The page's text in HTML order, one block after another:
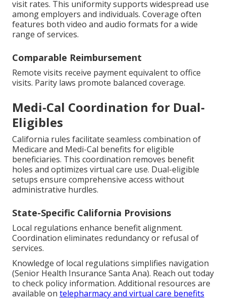
visit rates. This uniformity supports widespread use
among employers and individuals. Coverage often
features both video and audio formats for a wide
range of services.
Comparable Reimbursement
Remote visits receive payment equivalent to office
visits. Parity laws promote balanced coverage.
Medi-Cal Coordination for Dual-
Eligibles
California rules facilitate seamless combination of
Medicare and Medi-Cal benefits for eligible
beneficiaries. This coordination removes benefit
holes and optimizes virtual care use. Dual-eligible
setups ensure comprehensive access without
administrative hurdles.
State-Specific California Provisions
Local regulations enhance benefit alignment.
Coordination eliminates redundancy or refusal of
services.
Knowledge of local regulations simplifies navigation
(Senior Health Insurance Santa Ana). Reach out today
to check policy information. Additional resources are
available on telepharmacy and virtual care benefits